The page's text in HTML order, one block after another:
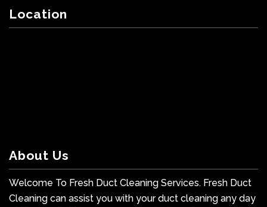
Location
About Us
Welcome To Fresh Duct Cleaning Services. Fresh Duct
Cleaning can assist you with your duct cleaning any day